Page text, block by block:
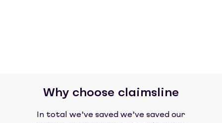
Why choose claimsline
In total we’ve saved we’ve saved our